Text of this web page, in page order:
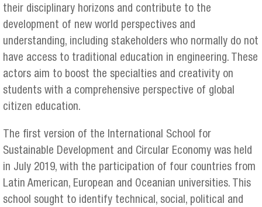
their disciplinary horizons and contribute to the
development of new world perspectives and
understanding, including stakeholders who normally do not
have access to traditional education in engineering. These
actors aim to boost the specialties and creativity on
students with a comprehensive perspective of global
citizen education.
The first version of the International School for
Sustainable Development and Circular Economy was held
in July 2019, with the participation of four countries from
Latin American, European and Oceanian universities. This
school sought to identify technical, social, political and